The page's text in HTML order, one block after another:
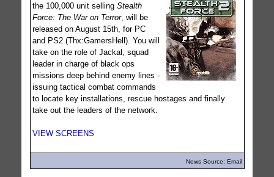
the 100,000 unit selling Stealth
Force: The War on Terror, will be
released on August 15th, for PC
and PS2 (Thx:GamersHell). You will
take on the role of Jackal, squad
leader in charge of black ops
missions deep behind enemy lines -
issuing tactical combat commands
to locate key installations, rescue hostages and finally
take out the leaders of the network.
VIEW SCREENS
News Source: Email